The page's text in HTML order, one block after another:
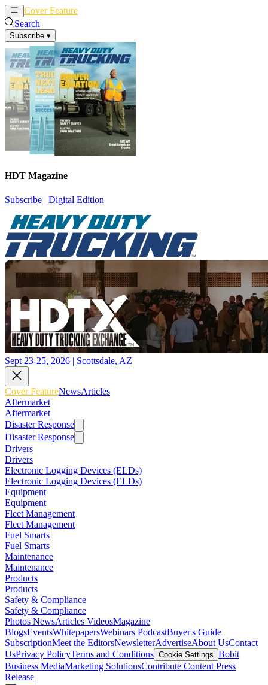
Cover Feature
Search
Subscribe ▾
HDT Magazine
Subscribe | Digital Edition
Sept 23-25, 2026 | Scottsdale, AZ
Cover FeatureNewsArticles
Aftermarket
Aftermarket
Disaster Response
Disaster Response
Drivers
Drivers
Electronic Logging Devices (ELDs)
Electronic Logging Devices (ELDs)
Equipment
Equipment
Fleet Management
Fleet Management
Fuel Smarts
Fuel Smarts
Maintenance
Maintenance
Products
Products
Safety & Compliance
Safety & Compliance
Photos NewsArticles VideosMagazine
BlogsEventsWhitepapersWebinars PodcastBuyer's Guide
SubscriptionMeet the EditorsNewsletterAdvertiseAbout UsContact
UsPrivacy PolicyTerms and Conditions Cookie Settings Bobit
Business MediaMarketing SolutionsContribute Content Press
Release